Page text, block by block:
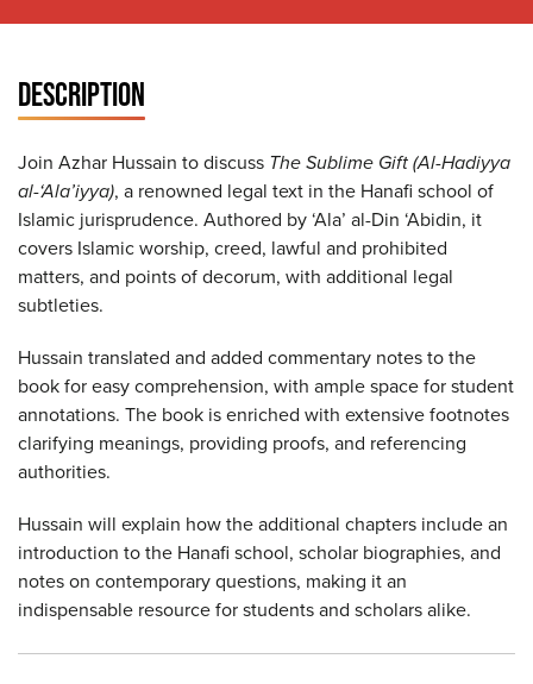
DESCRIPTION
Join Azhar Hussain to discuss The Sublime Gift (Al-Hadiyya
al-‘Ala’iyya), a renowned legal text in the Hanafi school of
Islamic jurisprudence. Authored by ‘Ala’ al-Din ‘Abidin, it
covers Islamic worship, creed, lawful and prohibited
matters, and points of decorum, with additional legal
subtleties.
Hussain translated and added commentary notes to the
book for easy comprehension, with ample space for student
annotations. The book is enriched with extensive footnotes
clarifying meanings, providing proofs, and referencing
authorities.
Hussain will explain how the additional chapters include an
introduction to the Hanafi school, scholar biographies, and
notes on contemporary questions, making it an
indispensable resource for students and scholars alike.